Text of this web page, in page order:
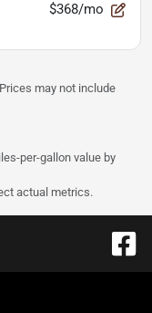
$368/mo
may not include
per-gallon value by
actual metrics.